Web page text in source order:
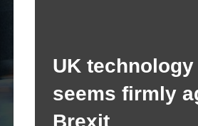
UK
seems firmly